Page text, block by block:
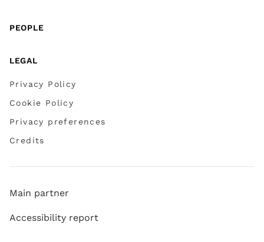
PEOPLE
LEGAL
Privacy Policy
Cookie Policy
Privacy preferences
Credits
Main partner
Accessibility report